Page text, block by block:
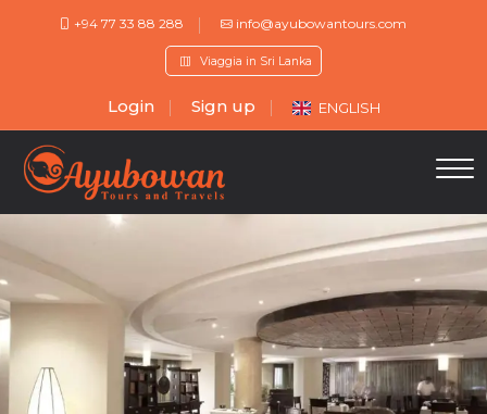
+94 77 33 88 288 info@ayubowantours.com
Viaggia in Sri Lanka
Login Sign up ENGLISH